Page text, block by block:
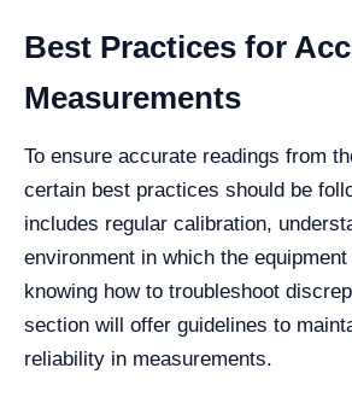
Best Practices for
Measurements
To ensure accurate readings from
certain best practices should be
includes regular calibration,
environment in which the
knowing how to troubleshoot
section will offer guidelines to
reliability in measurements.